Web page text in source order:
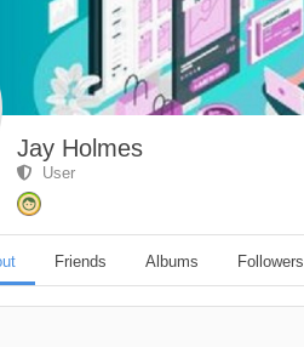
Jay Holmes
User
Friends Albums Followers